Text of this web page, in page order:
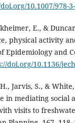
10.1007/978-
E., &
physical activity
Epidemiology and
doi.org/10.1136/
Jarvis, S., &
in mediating social
visits to